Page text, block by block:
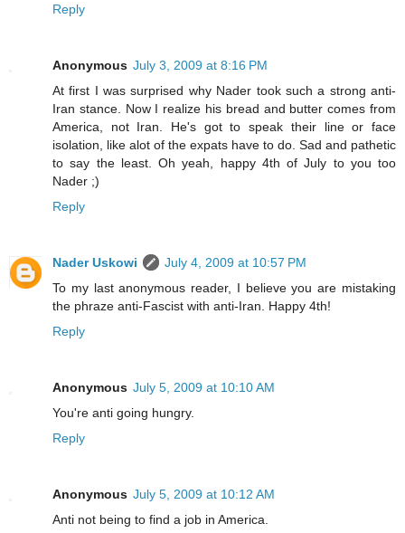
Reply
Anonymous July 3, 2009 at 8:16 PM
At first I was surprised why Nader took such a strong anti-
Iran stance. Now I realize his bread and butter comes from
America, not Iran. He's got to speak their line or face
isolation, like alot of the expats have to do. Sad and pathetic
to say the least. Oh yeah, happy 4th of July to you too
Nader ;)
Reply
Nader Uskowi
July 4, 2009 at 10:57 PM
To my last anonymous reader, I believe you are mistaking
the phraze anti-Fascist with anti-Iran. Happy 4th!
Reply
Anonymous July 5, 2009 at 10:10 AM
You're anti going hungry.
Reply
Anonymous July 5, 2009 at 10:12 AM
Anti not being to find a job in America.